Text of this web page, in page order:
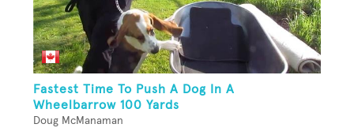
Fastest Time To Push A Dog In A
Wheelbarrow 100 Yards
Doug McManaman